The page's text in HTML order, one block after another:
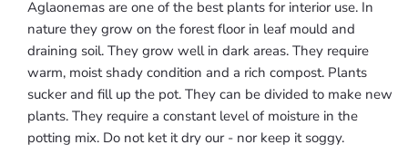
Aglaonemas are one of the best plants for interior use. In
nature they grow on the forest floor in leaf mould and
draining soil. They grow well in dark areas. They require
warm, moist shady condition and a rich compost. Plants
sucker and fill up the pot. They can be divided to make new
plants. They require a constant level of moisture in the
potting mix. Do not ket it dry our - nor keep it soggy.